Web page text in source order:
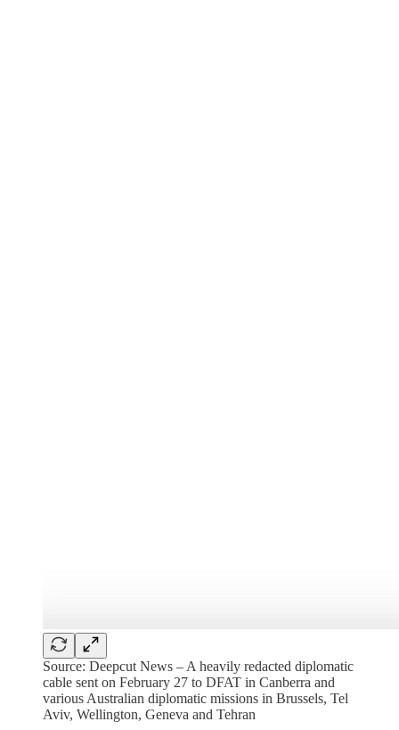
Source: Deepcut News – A heavily redacted diplomatic
cable sent on February 27 to DFAT in Canberra and
various Australian diplomatic missions in Brussels, Tel
Aviv, Wellington, Geneva and Tehran